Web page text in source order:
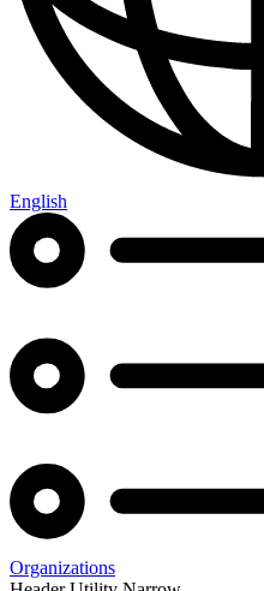
English
Organizations